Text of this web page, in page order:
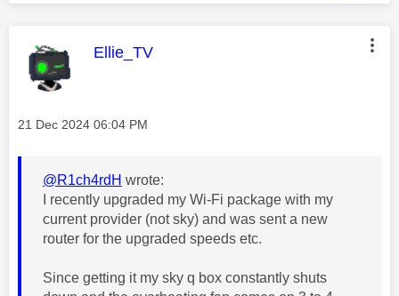
This message was authored by:
Ellie_TV
Message posted on
‎21 Dec 2024 06:04 PM
@R1ch4rdH wrote:
I recently upgraded my Wi-Fi package with my
current provider (not sky) and was sent a new
router for the upgraded speeds etc.
Since getting it my sky q box constantly shuts